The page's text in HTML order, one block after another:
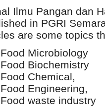
Ilmu Pangan dan
in PGRI
are some topics
Food Microbiology
Food Biochemistry
Food Chemical,
Food Engineering,
Food waste industry